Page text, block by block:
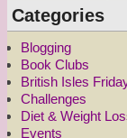
Categories
Blogging
Book Clubs
British Isles
Challenges
Diet & Weight
Events